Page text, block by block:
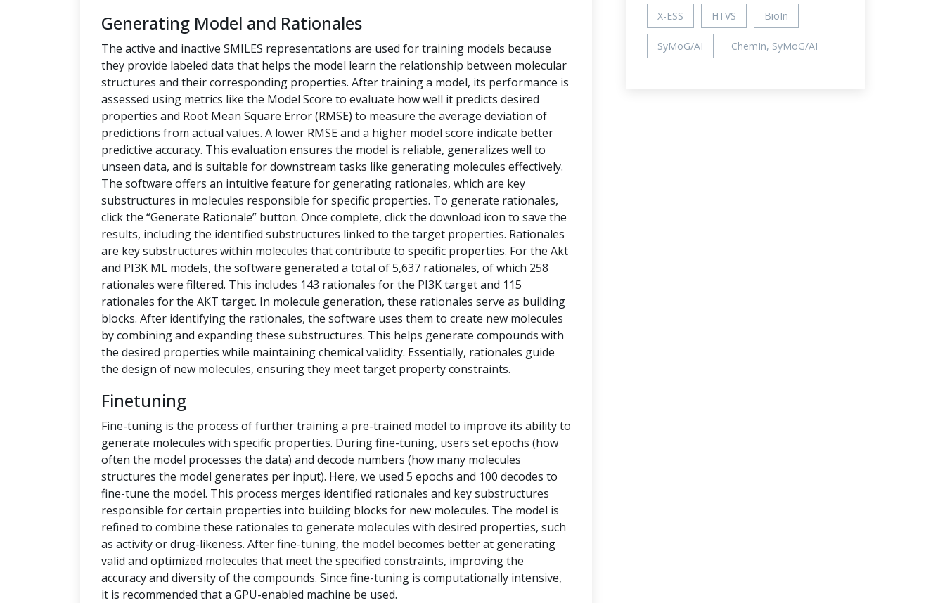
Generating Model and Rationales
The active and inactive SMILES representations are used for training models because
they provide labeled data that helps the model learn the relationship between molecular
structures and their corresponding properties. After training a model, its performance is
assessed using metrics like the Model Score to evaluate how well it predicts desired
properties and Root Mean Square Error (RMSE) to measure the average deviation of
predictions from actual values. A lower RMSE and a higher model score indicate better
predictive accuracy. This evaluation ensures the model is reliable, generalizes well to
unseen data, and is suitable for downstream tasks like generating molecules effectively.
The software offers an intuitive feature for generating rationales, which are key
substructures in molecules responsible for specific properties. To generate rationales,
click the “Generate Rationale” button. Once complete, click the download icon to save the
results, including the identified substructures linked to the target properties. Rationales
are key substructures within molecules that contribute to specific properties. For the Akt
and PI3K ML models, the software generated a total of 5,637 rationales, of which 258
rationales were filtered. This includes 143 rationales for the PI3K target and 115
rationales for the AKT target. In molecule generation, these rationales serve as building
blocks. After identifying the rationales, the software uses them to create new molecules
by combining and expanding these substructures. This helps generate compounds with
the desired properties while maintaining chemical validity. Essentially, rationales guide
the design of new molecules, ensuring they meet target property constraints.
Finetuning
Fine-tuning is the process of further training a pre-trained model to improve its ability to
generate molecules with specific properties. During fine-tuning, users set epochs (how
often the model processes the data) and decode numbers (how many molecules
structures the model generates per input). Here, we used 5 epochs and 100 decodes to
fine-tune the model. This process merges identified rationales and key substructures
responsible for certain properties into building blocks for new molecules. The model is
refined to combine these rationales to generate molecules with desired properties, such
as activity or drug-likeness. After fine-tuning, the model becomes better at generating
valid and optimized molecules that meet the specified constraints, improving the
accuracy and diversity of the compounds. Since fine-tuning is computationally intensive,
it is recommended that a GPU-enabled machine be used.
X-ESS HTVS BioIn
SyMoG/AI ChemIn, SyMoG/AI